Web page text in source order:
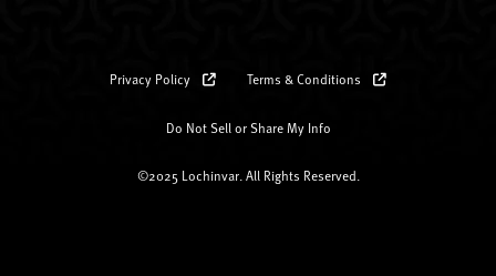
Privacy Policy Terms & Conditions
Do Not Sell or Share My Info
©2025 Lochinvar. All Rights Reserved.